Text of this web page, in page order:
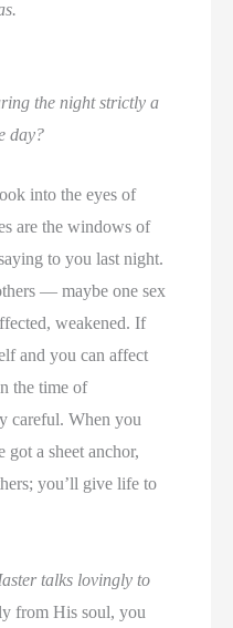
the night strictly a
day?
into the eyes of
are the windows of
to you last night.
— maybe one sex
weakened. If
and you can affect
the time of
careful. When you
a sheet anchor,
you’ll give life to
talks lovingly to
from His soul, you